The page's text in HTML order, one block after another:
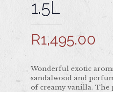
1.5L
R1,495.00
Wonderful exotic
sandalwood and
of creamy vanilla. The